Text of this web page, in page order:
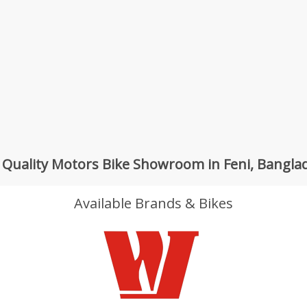
Motors Bike Showroom in Feni,
Available Brands & Bikes